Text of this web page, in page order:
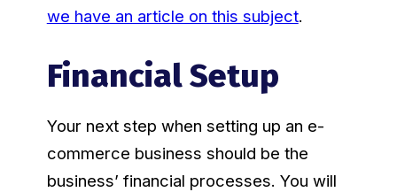
we have an article on this subject.
Financial Setup
Your next step when setting up an e-
commerce business should be the
business’ financial processes. You will